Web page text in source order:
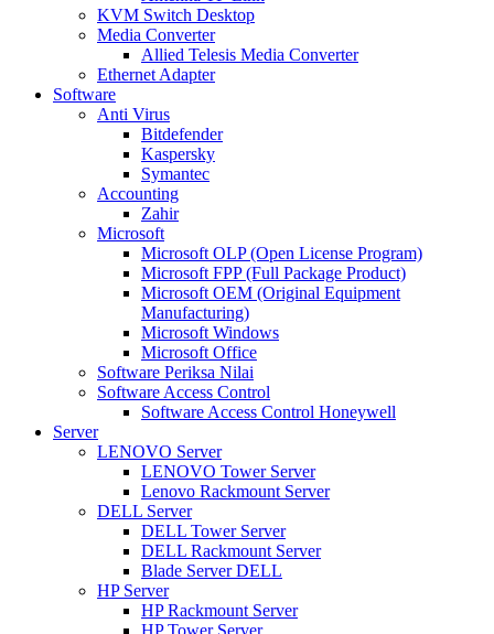
KVM Switch Desktop
Media Converter
Allied Telesis Media Converter
Ethernet Adapter
Software
Anti Virus
Bitdefender
Kaspersky
Symantec
Accounting
Zahir
Microsoft
Microsoft OLP (Open License Program)
Microsoft FPP (Full Package Product)
Microsoft OEM (Original Equipment
Manufacturing)
Microsoft Windows
Microsoft Office
Software Periksa Nilai
Software Access Control
Software Access Control Honeywell
Server
LENOVO Server
LENOVO Tower Server
Lenovo Rackmount Server
DELL Server
DELL Tower Server
DELL Rackmount Server
Blade Server DELL
HP Server
HP Rackmount Server